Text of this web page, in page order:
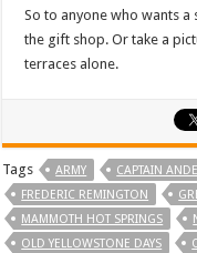
So to anyone who wants
the gift shop. Or take a
terraces alone.
Tags ARMY CAPTAIN
FREDERIC REMINGTON
MAMMOTH HOT SPRINGS
OLD YELLOWSTONE DAYS